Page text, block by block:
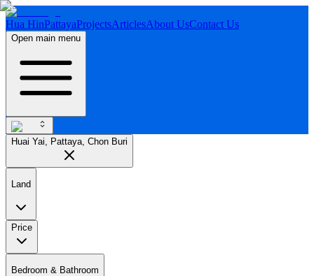
Hua HinPattayaProjectsArticlesAbout UsContact Us
Open main menu
Huai Yai, Pattaya, Chon Buri
Land
Price
Bedroom & Bathroom